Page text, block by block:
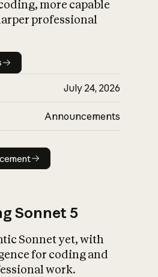
impact on
more capable
professional
details
July 24, 2026
Announcements
announcement
Sonnet 5
Sonnet yet, with
for coding and
work.